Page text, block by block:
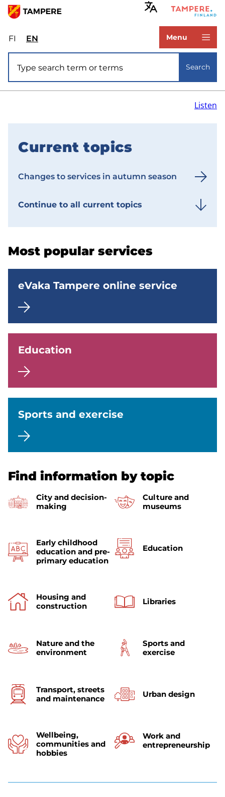
Skip
main
content
FIValitse
sivuston
kieli:
suomi
ENSelect
site
language:
Menu
Search
Listen
a
g
categorization
Käytössä
Current topics
Changes to services in autumn season
Continue to all current topics
Most popular services
eVaka Tampere online service
Education
Sports and exercise
Find information by topic
City and decision-
making
Culture and
museums
Early childhood
education and pre-
primary education
Education
Housing and
construction
Libraries
Nature and the
environment
Sports and
exercise
Transport, streets
and maintenance
Urban design
Wellbeing,
communities and
hobbies
Work and
entrepreneurship